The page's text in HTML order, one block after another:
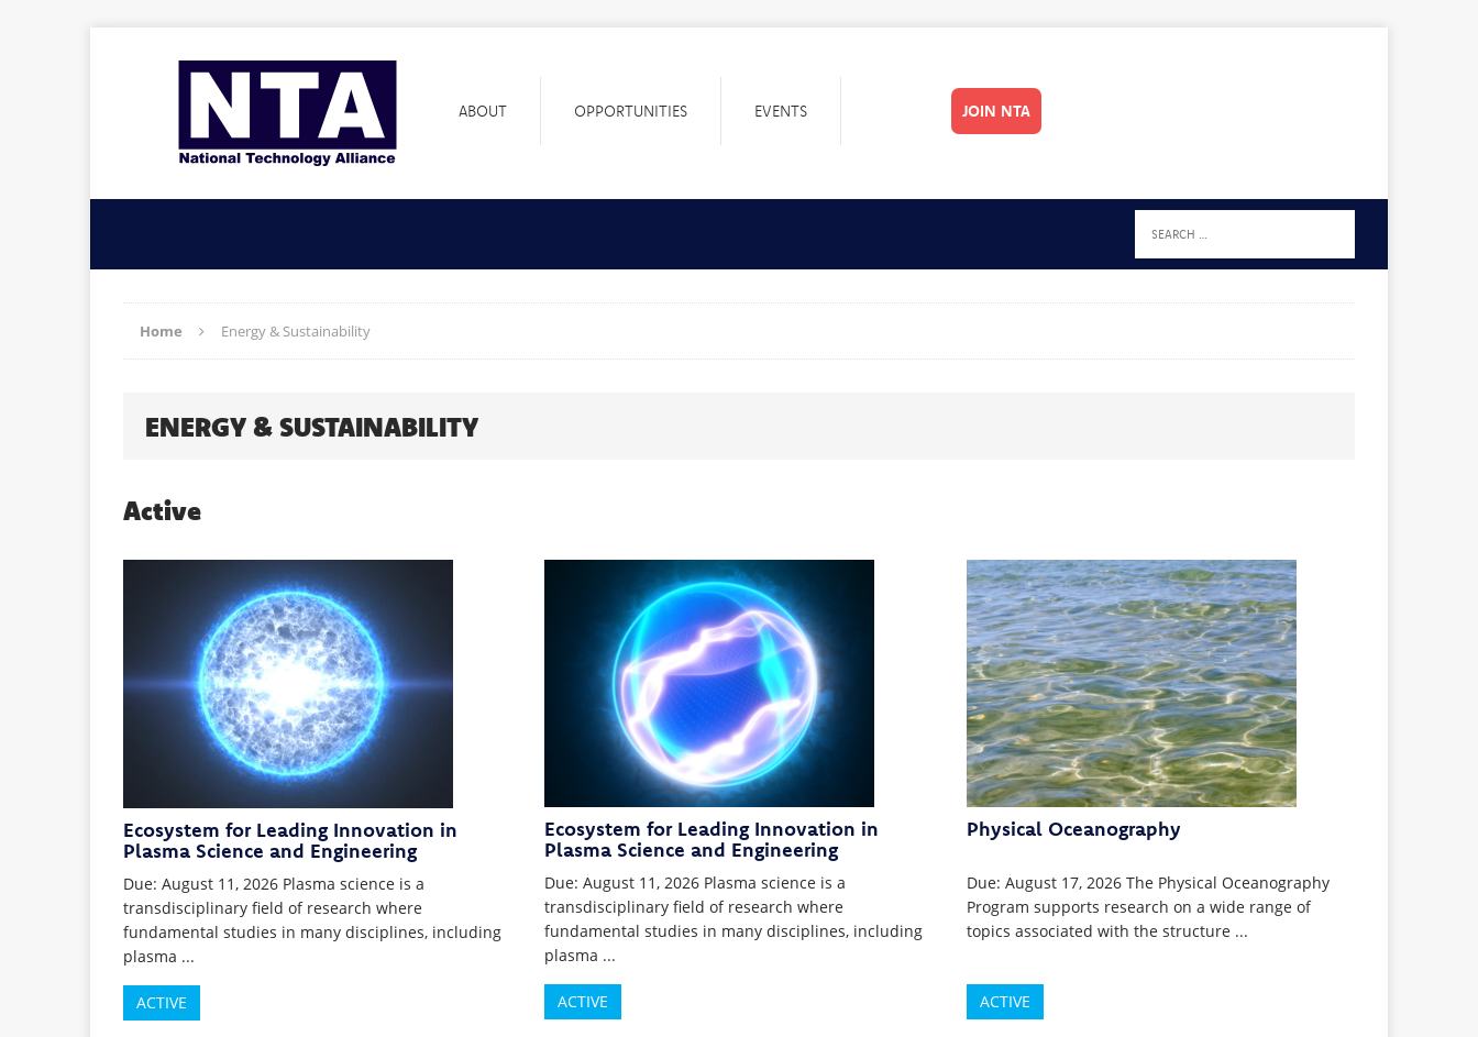
ABOUT OPPORTUNITIES EVENTS JOIN NTA
Home Energy & Sustainability
ENERGY & SUSTAINABILITY
Active
Ecosystem for Leading Innovation in
Plasma Science and Engineering
Due: August 11, 2026 Plasma science is a
transdisciplinary field of research where
fundamental studies in many disciplines, including
plasma ...
ACTIVE
Ecosystem for Leading Innovation in
Plasma Science and Engineering
Due: August 11, 2026 Plasma science is a
transdisciplinary field of research where
fundamental studies in many disciplines, including
plasma ...
ACTIVE
Physical Oceanography
Due: August 17, 2026 The Physical Oceanography
Program supports research on a wide range of
topics associated with the structure ...
ACTIVE